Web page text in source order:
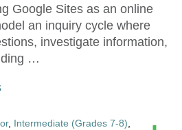
Google Sites as an online
an inquiry cycle where
investigate information,
…
, Intermediate (Grades 7-8)